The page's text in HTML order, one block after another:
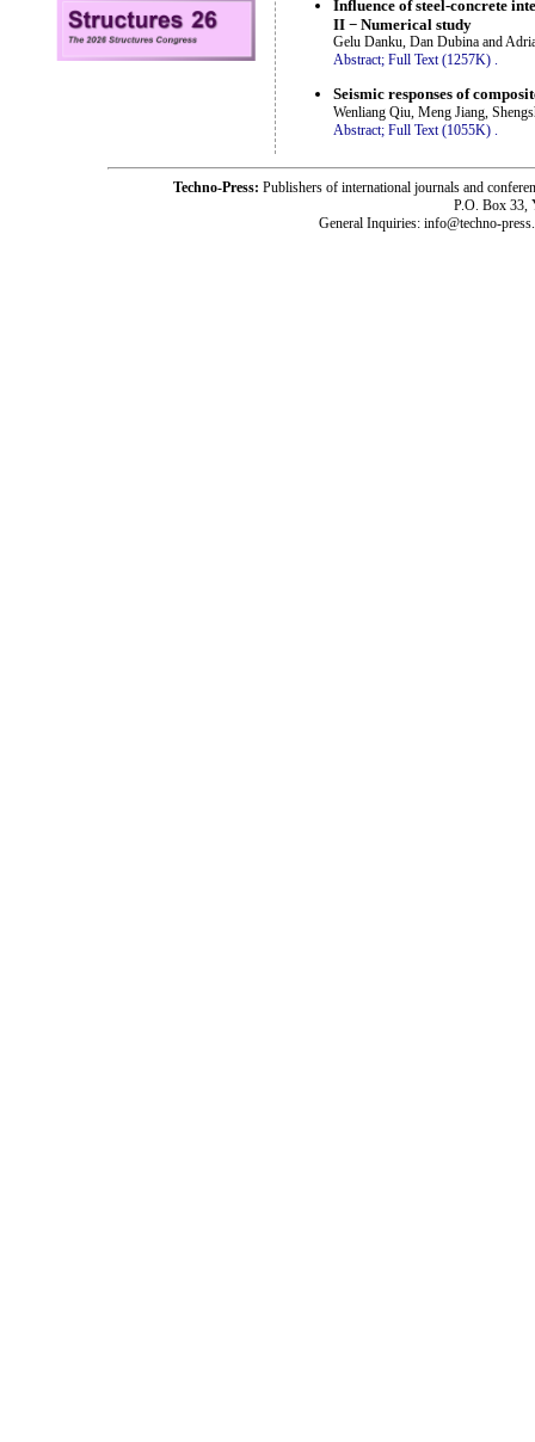
Influence of steel-concrete
II − Numerical study
Gelu Danku, Dan Dubina and
Abstract; Full Text (1257K)
Seismic responses of
Wenliang Qiu, Meng Jiang,
Abstract; Full Text (1055K) .
Techno-Press: Publishers of international journals and
P.O. Box 33,
General Inquiries: info@techno-